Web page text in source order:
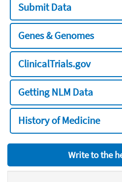
Submit Data
Genes & Genomes
ClinicalTrials.gov
Getting NLM Data
History of Medicine
Write to the